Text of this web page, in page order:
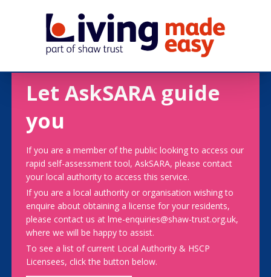
Let AskSARA guide
you
If you are a member of the public looking to access our
rapid self-assessment tool, AskSARA, please contact
your local authority to access this service.
If you are a local authority or organisation wishing to
enquire about obtaining a license for your residents,
please contact us at lme-enquiries@shaw-trust.org.uk,
where we will be happy to assist.
To see a list of current Local Authority & HSCP
Licensees, click the button below.